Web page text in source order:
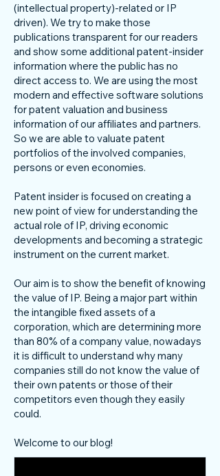
(intellectual property)-related or IP
driven). We try to make those
publications transparent for our readers
and show some additional patent-insider
information where the public has no
direct access to. We are using the most
modern and effective software solutions
for patent valuation and business
information of our affiliates and partners.
So we are able to valuate patent
portfolios of the involved companies,
persons or even economies.
Patent insider is focused on creating a
new point of view for understanding the
actual role of IP, driving economic
developments and becoming a strategic
instrument on the current market.
Our aim is to show the benefit of knowing
the value of IP. Being a major part within
the intangible fixed assets of a
corporation, which are determining more
than 80% of a company value, nowadays
it is difficult to understand why many
companies still do not know the value of
their own patents or those of their
competitors even though they easily
could.
Welcome to our blog!